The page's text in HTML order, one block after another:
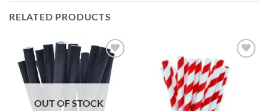
RELATED PRODUCTS
Add to
wishlist
OUT OF STOCK